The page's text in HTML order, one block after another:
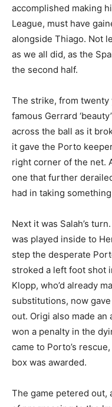
accomplished making
League, must have
alongside Thiago. Not
as we all did, as the
the second half.
The strike, from
famous Gerrard
across the ball as it
it gave the Porto
right corner of the net.
one that further
had in taking
Next it was Salah’s
was played inside to
step the desperate
stroked a left foot shot
Klopp, who’d already
substitutions, now
out. Origi also made an
won a penalty in the
came to Porto’s
box was awarded.
The game petered out,